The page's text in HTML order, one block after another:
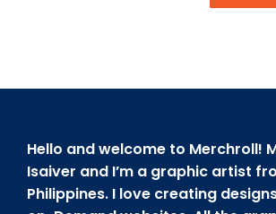
Hello and welcome to Merchroll!
Isaiver and I’m a graphic artist
Philippines. I love creating